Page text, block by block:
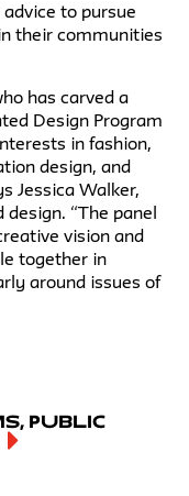
to pursue
their communities
has carved a
Design Program
in fashion,
design, and
Jessica Walker,
“The panel
vision and
together in
around issues of
Public